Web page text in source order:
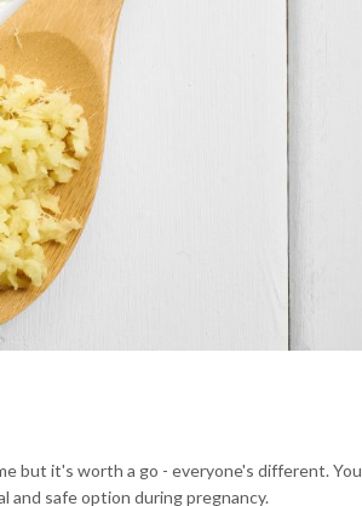
but it's worth a go - everyone's different. You
and safe option during pregnancy.